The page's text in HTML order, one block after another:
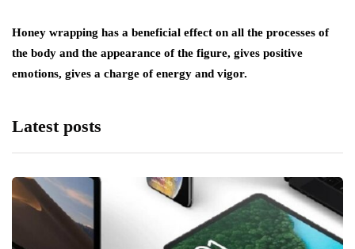
Honey wrapping has a beneficial effect on all the processes of
the body and the appearance of the figure, gives positive
emotions, gives a charge of energy and vigor.
Latest posts